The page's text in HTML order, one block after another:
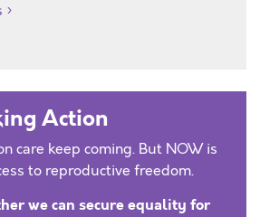
Action
care keep coming. But NOW is
to reproductive freedom.
we can secure equality for